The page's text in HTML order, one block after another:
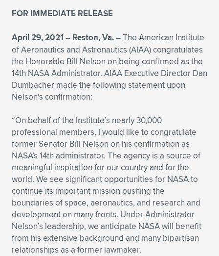
FOR IMMEDIATE RELEASE
April 29, 2021 – Reston, Va. –The American Institute
of Aeronautics and Astronautics (AIAA) congratulates
the Honorable Bill Nelson on being confirmed as the
14th NASA Administrator. AIAA Executive Director Dan
Dumbacher made the following statement upon
Nelson’s confirmation:
“On behalf of the Institute’s nearly 30,000
professional members, I would like to congratulate
former Senator Bill Nelson on his confirmation as
NASA’s 14th administrator. The agency is a source of
meaningful inspiration for our country and for the
world. We see significant opportunities for NASA to
continue its important mission pushing the
boundaries of space, aeronautics, and research and
development on many fronts. Under Administrator
Nelson’s leadership, we anticipate NASA will benefit
from his extensive background and many bipartisan
relationships as a former lawmaker.